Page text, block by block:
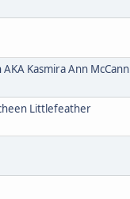
AKA Kasmira Ann McCann
Littlefeather